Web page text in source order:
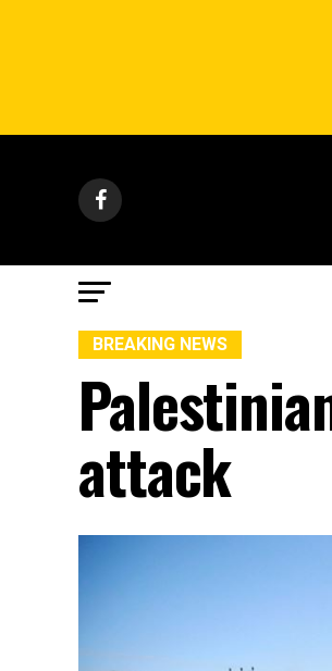
BREAKING NEWS
attack